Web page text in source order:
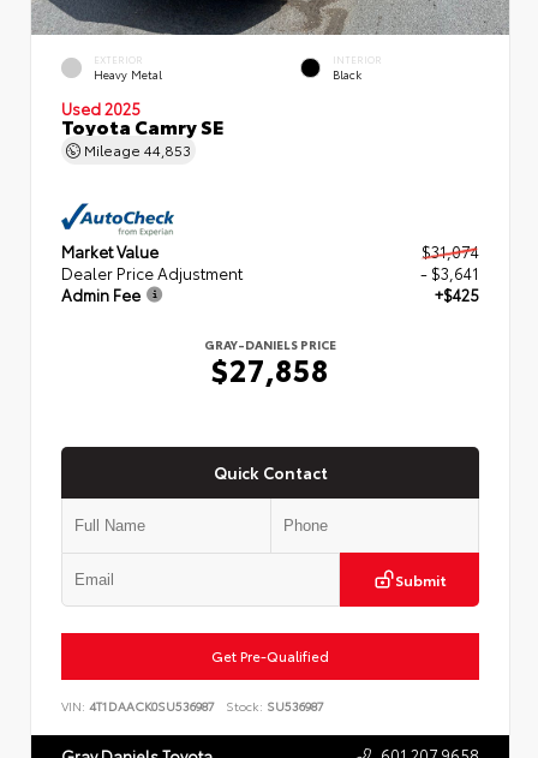
EXTERIOR
Heavy Metal
INTERIOR
Black
Used 2025
Toyota Camry SE
Mileage 44,853
Market Value
$31,074
Dealer Price Adjustment
- $3,641
Admin Fee
+$425
GRAY-DANIELS PRICE
$27,858
Quick Contact
Submit
Get Pre-Qualified
VIN: 4T1DAACK0SU536987 Stock: SU536987
601.207.9658